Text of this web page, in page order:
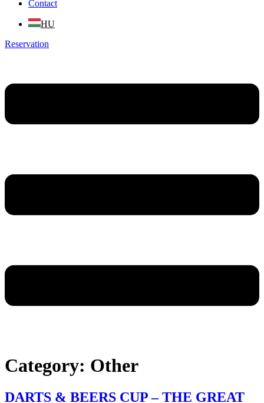
Contact
HU
Reservation
Category: Other
DARTS & BEERS CUP – THE GREAT